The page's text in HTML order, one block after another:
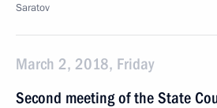
Saratov
March 2, 2018, Friday
Second meeting of the State